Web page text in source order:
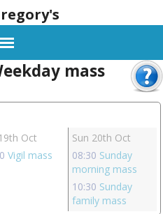
mass
Oct
Vigil mass
Sun 20th Oct
08:30 Sunday
morning mass
10:30 Sunday
family mass